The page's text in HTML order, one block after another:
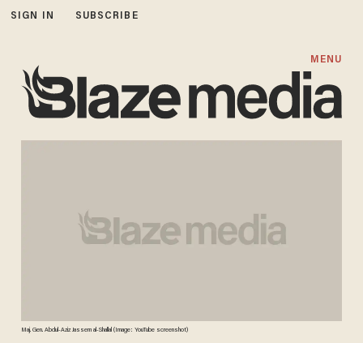
SIGN IN SUBSCRIBE
MENU
Maj. Gen. Abdul-Aziz Jassem al-Shallal (Image: YouTube screenshot)